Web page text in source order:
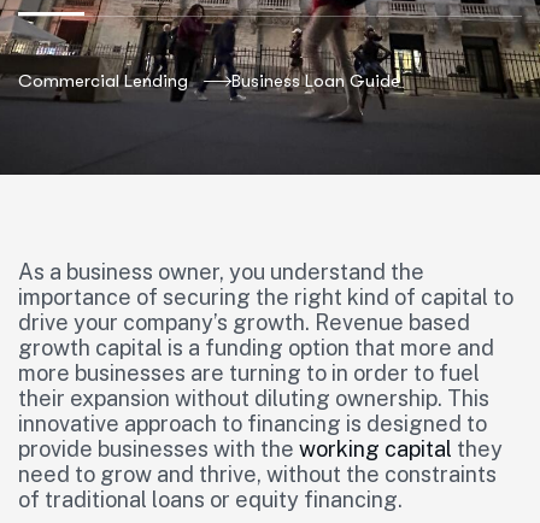
Commercial Lending Business Loan Guide
As a business owner, you understand the
importance of securing the right kind of capital to
drive your company’s growth. Revenue based
growth capital is a funding option that more and
more businesses are turning to in order to fuel
their expansion without diluting ownership. This
innovative approach to financing is designed to
provide businesses with the working capital they
need to grow and thrive, without the constraints
of traditional loans or equity financing.